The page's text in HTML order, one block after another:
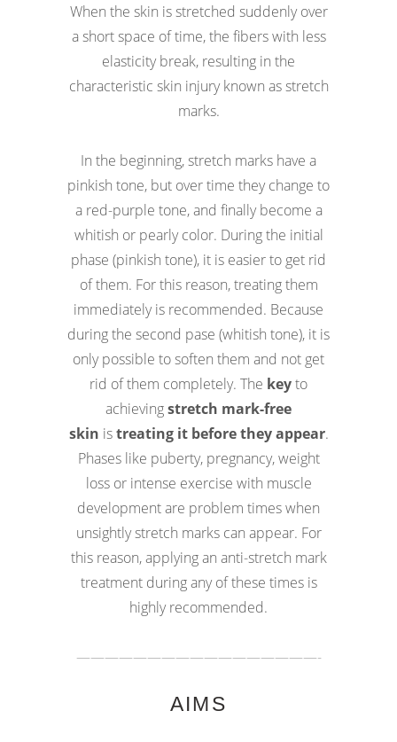
When the skin is stretched suddenly over
a short space of time, the fibers with less
elasticity break, resulting in the
characteristic skin injury known as stretch
marks.
In the beginning, stretch marks have a
pinkish tone, but over time they change to
a red-purple tone, and finally become a
whitish or pearly color. During the initial
phase (pinkish tone), it is easier to get rid
of them. For this reason, treating them
immediately is recommended. Because
during the second pase (whitish tone), it is
only possible to soften them and not get
rid of them completely. The keyto
achievingstretch mark-free
skin istreating it before they appear.
Phases like puberty, pregnancy, weight
loss or intense exercise with muscle
development are problem times when
unsightly stretch marks can appear. For
this reason, applying an anti-stretch mark
treatment during any of these times is
highly recommended.
—————————————————-
AIMS